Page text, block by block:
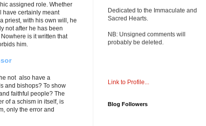
assigned role. Whether
have certainly meant
priest, with his own will, he
not after he has been
is it written that
him.
not also have a
and bishops? To show
faithful people? The
of a schism in itself, is
only the error and
Dedicated to the Immaculate and
Sacred Hearts.
NB: Unsigned comments will
probably be deleted.
Link to Profile...
Blog Followers